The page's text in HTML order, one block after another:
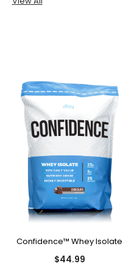
Confidence™ Whey Isolate
$44.99